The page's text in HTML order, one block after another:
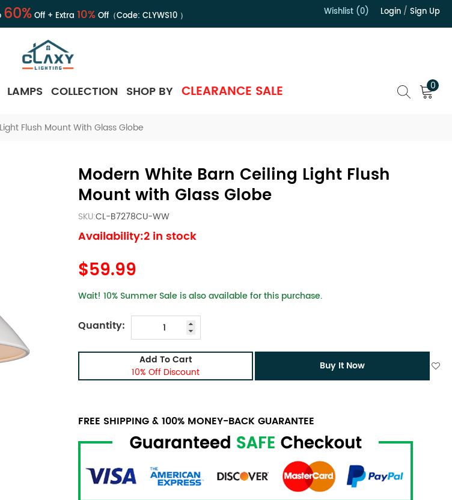
60%Off + Extra 10%Off（Code: CLYWS10） Wishlist (0) Login / Sign Up
LAMPS COLLECTION SHOP BY CLEARANCE SALE 0
Flush Mount With Glass Globe
Modern White Barn Ceiling Light Flush
Mount with Glass Globe
SKU:CL-B7278CU-WW
Availability:2 in stock
$59.99
Wait! 10% Summer Sale is also available for this purchase.
Quantity:
Add To Cart
10% Off Discount
Buy It Now
FREE SHIPPING & 100% MONEY-BACK GUARANTEE